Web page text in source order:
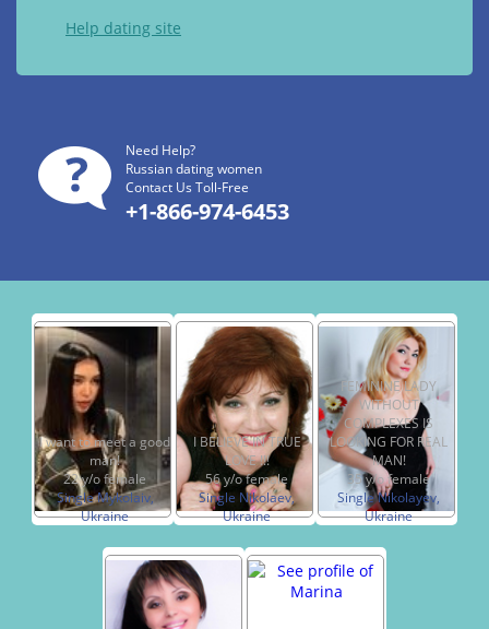
Help dating site
Need Help?
Russian dating women
Contact Us Toll-Free
+1-866-974-6453
I want to meet a good
man!
22 y/o female
Single Mykolaiv,
Ukraine
I BELIEVE IN TRUE
LOVE !!!
56 y/o female
Single Nikolaev,
Ukraine
FEMININE LADY
WITHOUT
COMPLEXES IS
LOOKING FOR REAL
MAN!
35 y/o female
Single Nikolayev,
Ukraine